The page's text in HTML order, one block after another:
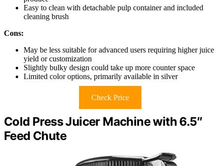
Easy to clean with detachable pulp container and included
cleaning brush
Cons:
May be less suitable for advanced users requiring higher juice
yield or customization
Slightly bulky design could take up more counter space
Limited color options, primarily available in silver
Check Price
Cold Press Juicer Machine with 6.5″
Feed Chute